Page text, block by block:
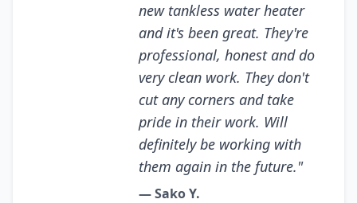
new tankless water heater
and it's been great. They're
professional, honest and do
very clean work. They don't
cut any corners and take
pride in their work. Will
definitely be working with
them again in the future."
— Sako Y.